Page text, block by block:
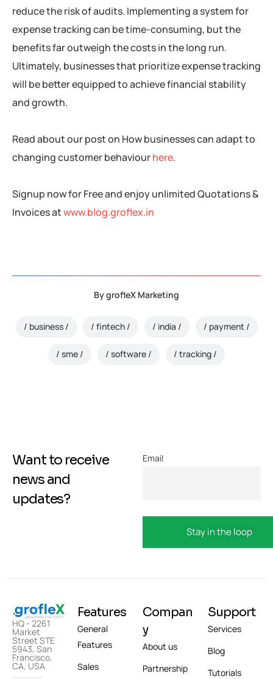
reduce the risk of audits. Implementing a system for
expense tracking can be time-consuming, but the
benefits far outweigh the costs in the long run.
Ultimately, businesses that prioritize expense tracking
will be better equipped to achieve financial stability
and growth.
Read about our post on How businesses can adapt to
changing customer behaviourhere.
Signup now for Free and enjoy unlimited Quotations &
Invoices atwww.blog.groflex.in
BygrofleX Marketing
business fintech india payment
sme software tracking
Want to receive
news and
updates?
Email
HQ - 2261
Market
Street STE
5943, San
Francisco,
CA, USA
Features
General
Features
Sales
Compan
y
About us
Partnership
Support
Services
Blog
Tutorials